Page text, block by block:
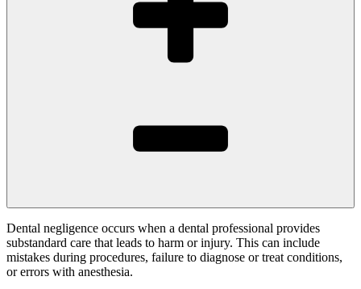
Dental negligence occurs when a dental professional provides
substandard care that leads to harm or injury. This can include
mistakes during procedures, failure to diagnose or treat conditions,
or errors with anesthesia.